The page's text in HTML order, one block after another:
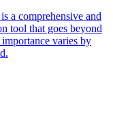
a comprehensive and
tool that goes beyond
varies by